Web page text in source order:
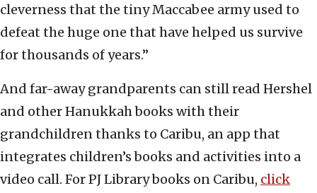
cleverness that the tiny Maccabee army used to
defeat the huge one that have helped us survive
for thousands of years.”
And far-away grandparents can still read Hershel
and other Hanukkah books with their
grandchildren thanks to Caribu, an app that
integrates children’s books and activities into a
video call. For PJ Library books on Caribu, click